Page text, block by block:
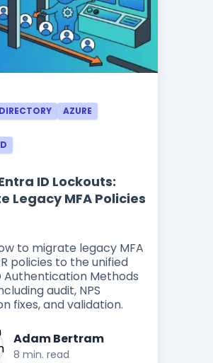
AZURE
ID Lockouts:
Legacy MFA Policies
to migrate legacy MFA
policies to the unified
Authentication Methods
audit, NPS
fixes, and validation.
Adam Bertram
8 min. read